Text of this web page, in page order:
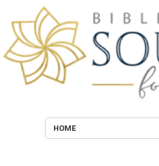
HOME